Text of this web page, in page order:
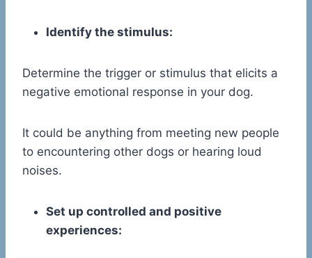
Identify the stimulus:
Determine the trigger or stimulus that elicits a
negative emotional response in your dog.
It could be anything from meeting new people
to encountering other dogs or hearing loud
noises.
Set up controlled and positive
experiences: